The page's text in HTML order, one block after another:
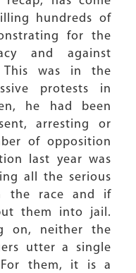
hundreds of
for the
and against
This was in the
protests in
he had been
arresting or
of opposition
last year was
all the serious
the race and if
them into jail.
on, neither the
utter a single
them, it is a